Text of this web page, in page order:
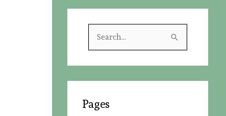
h
Pages